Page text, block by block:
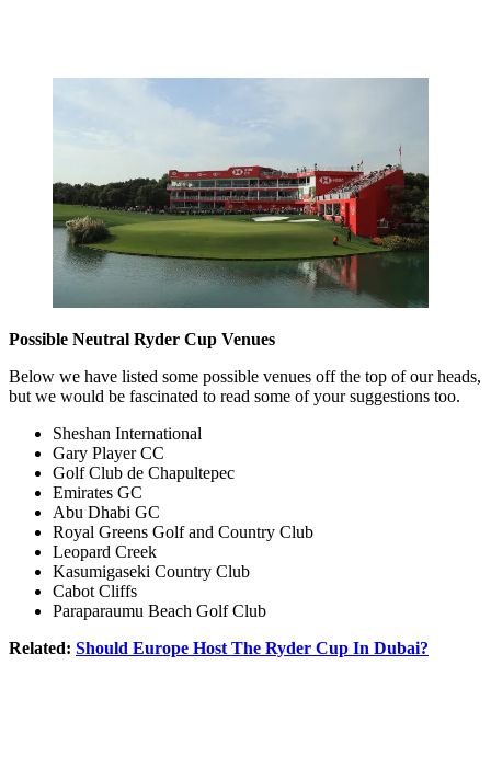
Possible Neutral Ryder Cup Venues
Below we have listed some possible venues off the top of our heads,
but we would be fascinated to read some of your suggestions too.
Sheshan International
Gary Player CC
Golf Club de Chapultepec
Emirates GC
Abu Dhabi GC
Royal Greens Golf and Country Club
Leopard Creek
Kasumigaseki Country Club
Cabot Cliffs
Paraparaumu Beach Golf Club
Related: Should Europe Host The Ryder Cup In Dubai?